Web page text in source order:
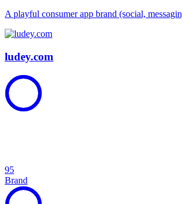
A playful consumer app brand (social,
ludey.com
95
Brand